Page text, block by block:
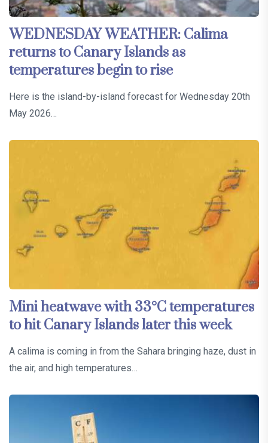
WEDNESDAY WEATHER: Calima
returns to Canary Islands as
temperatures begin to rise
Here is the island-by-island forecast for Wednesday 20th
May 2026…
Mini heatwave with 33°C temperatures
to hit Canary Islands later this week
A calima is coming in from the Sahara bringing haze, dust in
the air, and high temperatures…